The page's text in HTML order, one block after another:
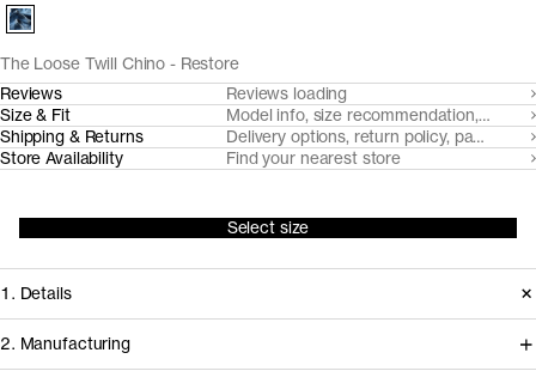
The Loose Twill Chino - Restore
Reviews
Reviews loading
Size & Fit
Model info, size recommendation, size
Shipping & Returns
Delivery options, return policy, payment
Store Availability
Find your nearest store
Select size
1. Details
2. Manufacturing